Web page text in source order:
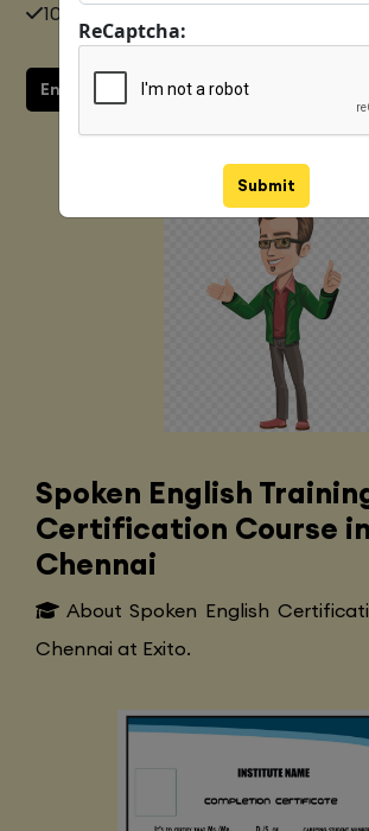
10+ years of Experience
Enquiry now
Spoken English
Certification Course in
Chennai
About Spoken English
Chennai at Exito.
ReCaptcha:
Submit